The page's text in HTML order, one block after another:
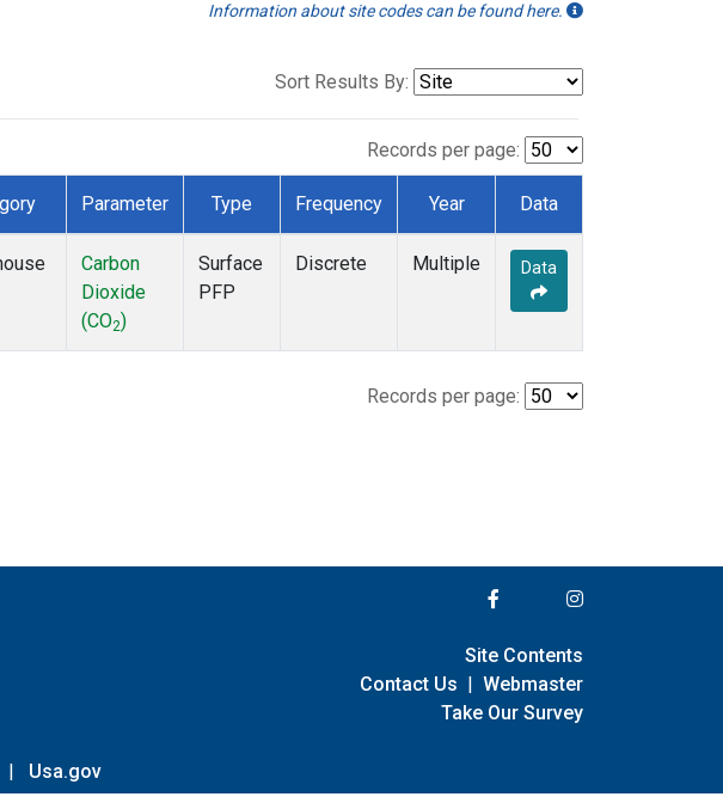
Information about site codes can be found here.
Sort Results By:
Records per page:
Parameter Type Frequency Year Data
Carbon
Dioxide
(CO2)
Surface
PFP
Discrete Multiple Data
Records per page:
| Usa.gov
Site Contents
Contact Us | Webmaster
Take Our Survey